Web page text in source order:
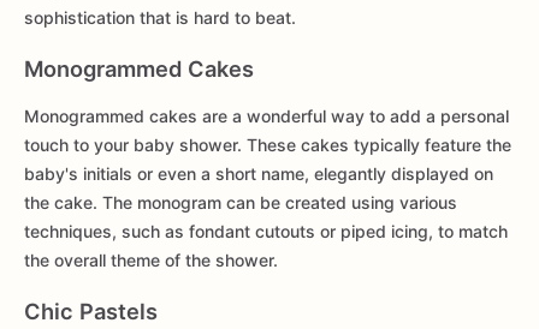
sophistication that is hard to beat.
Monogrammed Cakes
Monogrammed cakes are a wonderful way to add a personal
touch to your baby shower. These cakes typically feature the
baby's initials or even a short name, elegantly displayed on
the cake. The monogram can be created using various
techniques, such as fondant cutouts or piped icing, to match
the overall theme of the shower.
Chic Pastels